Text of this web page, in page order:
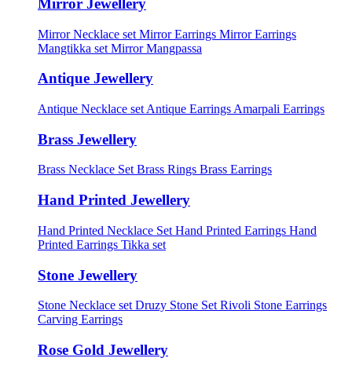
Mirror Jewellery
Mirror Necklace set Mirror Earrings Mirror Earrings
Mangtikka set Mirror Mangpassa
Antique Jewellery
Antique Necklace set Antique Earrings Amarpali Earrings
Brass Jewellery
Brass Necklace Set Brass Rings Brass Earrings
Hand Printed Jewellery
Hand Printed Necklace Set Hand Printed Earrings Hand
Printed Earrings Tikka set
Stone Jewellery
Stone Necklace set Druzy Stone Set Rivoli Stone Earrings
Carving Earrings
Rose Gold Jewellery